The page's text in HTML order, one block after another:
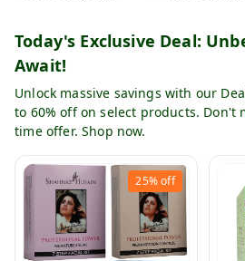
Today's Exclusive Deal:
Await!
Unlock massive savings with our
to 60% off on select products. Don't
time offer. Shop now.
25%off